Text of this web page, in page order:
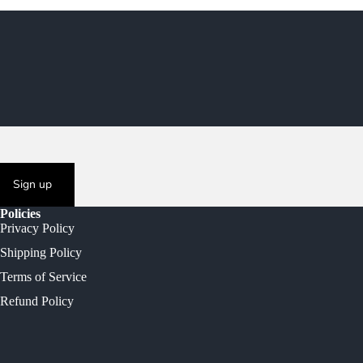
Sign up
Policies
Privacy Policy
Shipping Policy
Terms of Service
Refund Policy